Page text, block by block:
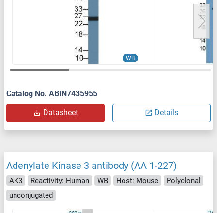
WB
Catalog No. ABIN7435955
Datasheet Details
Adenylate Kinase 3 antibody (AA 1-227)
AK3 Reactivity: Human WB Host: Mouse
Polyclonal
unconjugated